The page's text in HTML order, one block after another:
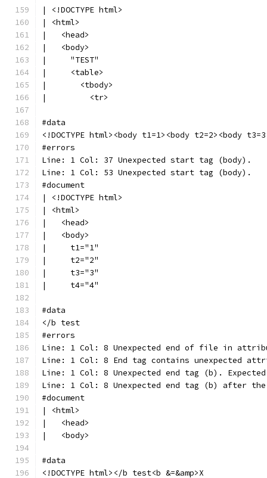
| <!DOCTYPE html>
| <html>
|   <head>
|   <body>
|     "TEST"
|     <table>
|       <tbody>
|         <tr>
#data
<!DOCTYPE html><body t1=1><body t2=2><body
#errors
Line: 1 Col: 37 Unexpected start tag (body).
Line: 1 Col: 53 Unexpected start tag (body).
#document
| <!DOCTYPE html>
| <html>
|   <head>
|   <body>
|     t1="1"
|     t2="2"
|     t3="3"
|     t4="4"
#data
</b test
#errors
Line: 1 Col: 8 Unexpected end of file in
Line: 1 Col: 8 End tag contains unexpected
Line: 1 Col: 8 Unexpected end tag (b). Expected
Line: 1 Col: 8 Unexpected end tag (b) after
#document
| <html>
|   <head>
|   <body>
#data
<!DOCTYPE html></b test<b &=&amp>X